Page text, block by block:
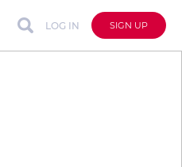
LOG IN SIGN UP